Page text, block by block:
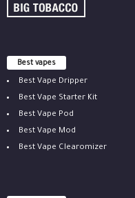
Best vapes
Best Vape Dripper
Best Vape Starter Kit
Best Vape Pod
Best Vape Mod
Best Vape Clearomizer